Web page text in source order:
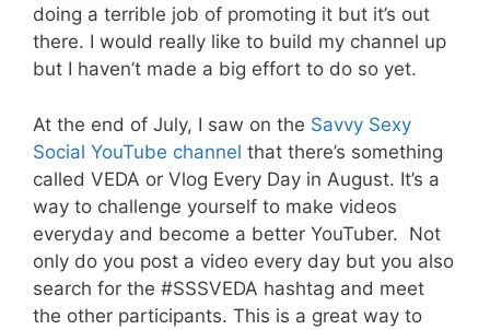
doing a terrible job of promoting it but it’s out
there. I would really like to build my channel up
but I haven’t made a big effort to do so yet.
At the end of July, I saw on the Savvy Sexy
Social YouTube channel that there’s something
called VEDA or Vlog Every Day in August. It’s a
way to challenge yourself to make videos
everyday and become a better YouTuber. Not
only do you post a video every day but you also
search for the #SSSVEDA hashtag and meet
the other participants. This is a great way to